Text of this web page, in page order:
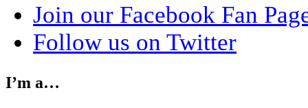
Join our Facebook Fan
Follow us on Twitter
I’m a…